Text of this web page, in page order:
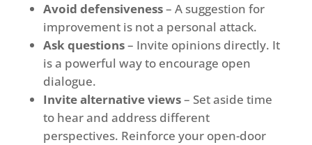
Avoid defensiveness– A suggestion for
improvement is not a personal attack.
Ask questions– Invite opinions directly. It
is a powerful way to encourage open
dialogue.
Invite alternative views– Set aside time
to hear and address different
perspectives. Reinforce your open-door